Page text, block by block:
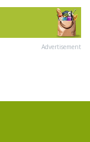
Advertisement